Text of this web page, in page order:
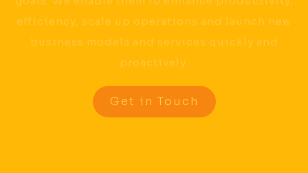
efficiency, scale up operations and launch new
business models and services quickly and
proactively.
Get in Touch